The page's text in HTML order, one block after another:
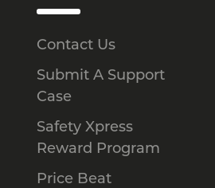
Contact Us
Submit A Support
Case
Safety Xpress
Reward Program
Price Beat